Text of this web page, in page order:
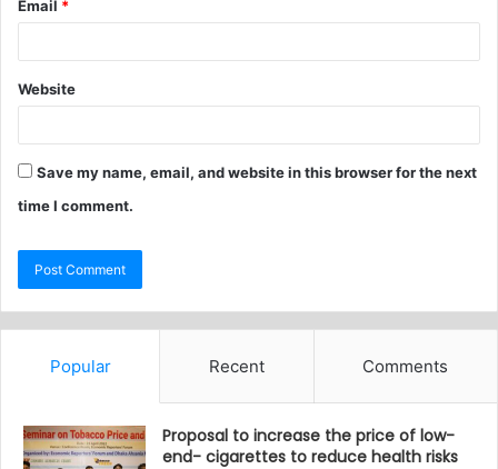
Email *
Website
Save my name, email, and website in this browser for the next
time I comment.
Popular Recent Comments
Proposal to increase the price of low-
end- cigarettes to reduce health risks